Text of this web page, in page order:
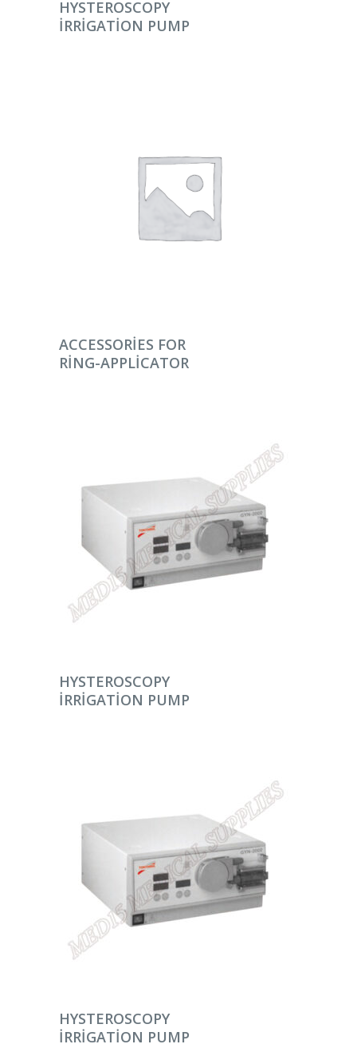
HYSTEROSCOPY
IRRIGATION PUMP
DEVAMINI OKU
ACCESSORIES FOR
RING-APPLICATOR
DEVAMINI OKU
HYSTEROSCOPY
IRRIGATION PUMP
DEVAMINI OKU
HYSTEROSCOPY
IRRIGATION PUMP